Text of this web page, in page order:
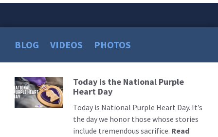
BLOG VIDEOS PHOTOS
Read
More
Today is the National Purple
Heart Day
Today is National Purple Heart Day. It’s
the day we honor those whose stories
include tremendous sacrifice. Read